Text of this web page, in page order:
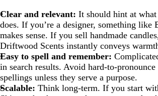
Clear and relevant: It should hint at what
does. If you’re a designer, something like
makes sense. If you sell handmade
Driftwood Scents instantly conveys
Easy to spell and remember:
in search results. Avoid hard-to-
spellings unless they serve a purpose.
Scalable: Think long-term. If you start